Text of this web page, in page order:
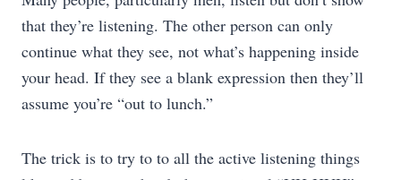
that they’re listening. The other person can only
continue what they see, not what’s happening inside
your head. If they see a blank expression then they’ll
assume you’re “out to lunch.”
The trick is to try to to all the active listening things